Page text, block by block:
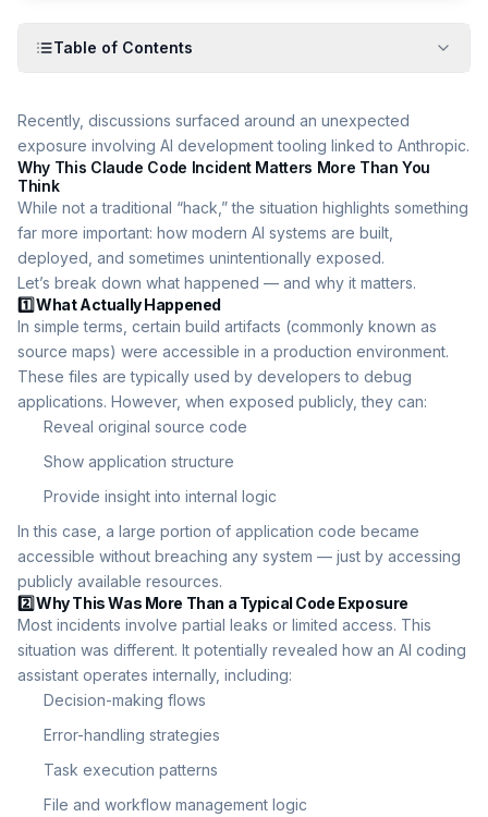
Table of Contents
Recently, discussions surfaced around an unexpected
exposure involving AI development tooling linked to Anthropic.
Why This Claude Code Incident Matters More Than You
Think
While not a traditional “hack,” the situation highlights something
far more important: how modern AI systems are built,
deployed, and sometimes unintentionally exposed.
Let’s break down what happened — and why it matters.
1️⃣ What Actually Happened
In simple terms, certain build artifacts (commonly known as
source maps) were accessible in a production environment.
These files are typically used by developers to debug
applications. However, when exposed publicly, they can:
Reveal original source code
Show application structure
Provide insight into internal logic
In this case, a large portion of application code became
accessible without breaching any system — just by accessing
publicly available resources.
2️⃣ Why This Was More Than a Typical Code Exposure
Most incidents involve partial leaks or limited access. This
situation was different. It potentially revealed how an AI coding
assistant operates internally, including:
Decision-making flows
Error-handling strategies
Task execution patterns
File and workflow management logic